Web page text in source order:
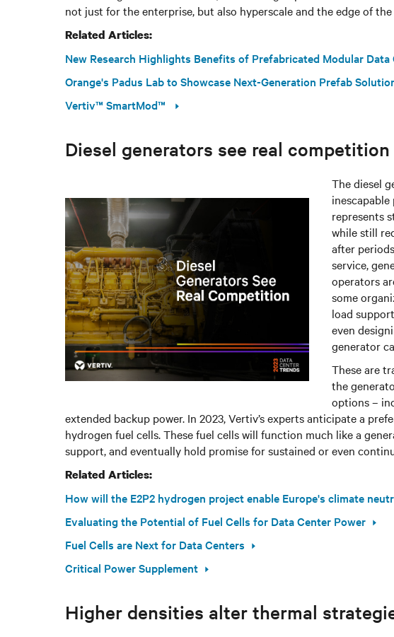
not just for the enterprise, but also hyperscale and the edge of
Related Articles:
New Research Highlights Benefits of Prefabricated Modular Data
Orange's Padus Lab to Showcase Next-Generation Prefab
Vertiv™ SmartMod™
Diesel generators see real competition
The diesel
represents
while still
after
service,
operators
some
load
even
generator
These are
the
options –
extended backup power. In 2023, Vertiv’s experts anticipate a
hydrogen fuel cells. These fuel cells will function much like a
support, and eventually hold promise for sustained or even
Related Articles:
How will the E2P2 hydrogen project enable Europe's climate
Evaluating the Potential of Fuel Cells for Data Center Power
Fuel Cells are Next for Data Centers
Critical Power Supplement
Higher densities alter thermal